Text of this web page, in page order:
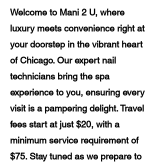
Welcome to Mani 2 U, where
luxury meets convenience right at
your doorstep in the vibrant heart
of Chicago. Our expert nail
technicians bring the spa
experience to you, ensuring every
visit is a pampering delight. Travel
fees start at just $20, with a
minimum service requirement of
$75. Stay tuned as we prepare to